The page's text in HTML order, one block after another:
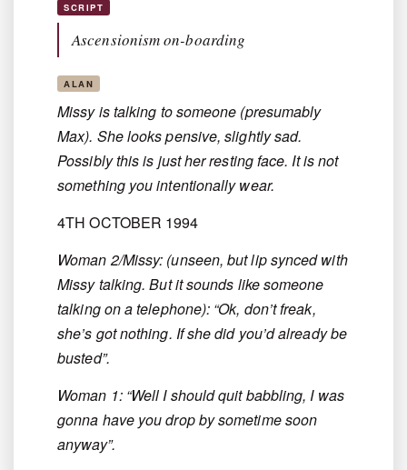
SCRIPT
Ascensionism on-boarding
ALAN
Missy is talking to someone (presumably
Max). She looks pensive, slightly sad.
Possibly this is just her resting face. It is not
something you intentionally wear.
4TH OCTOBER 1994
Woman 2/Missy: (unseen, but lip synced with
Missy talking. But it sounds like someone
talking on a telephone): “Ok, don’t freak,
she’s got nothing. If she did you’d already be
busted”.
Woman 1: “Well I should quit babbling, I was
gonna have you drop by sometime soon
anyway”.